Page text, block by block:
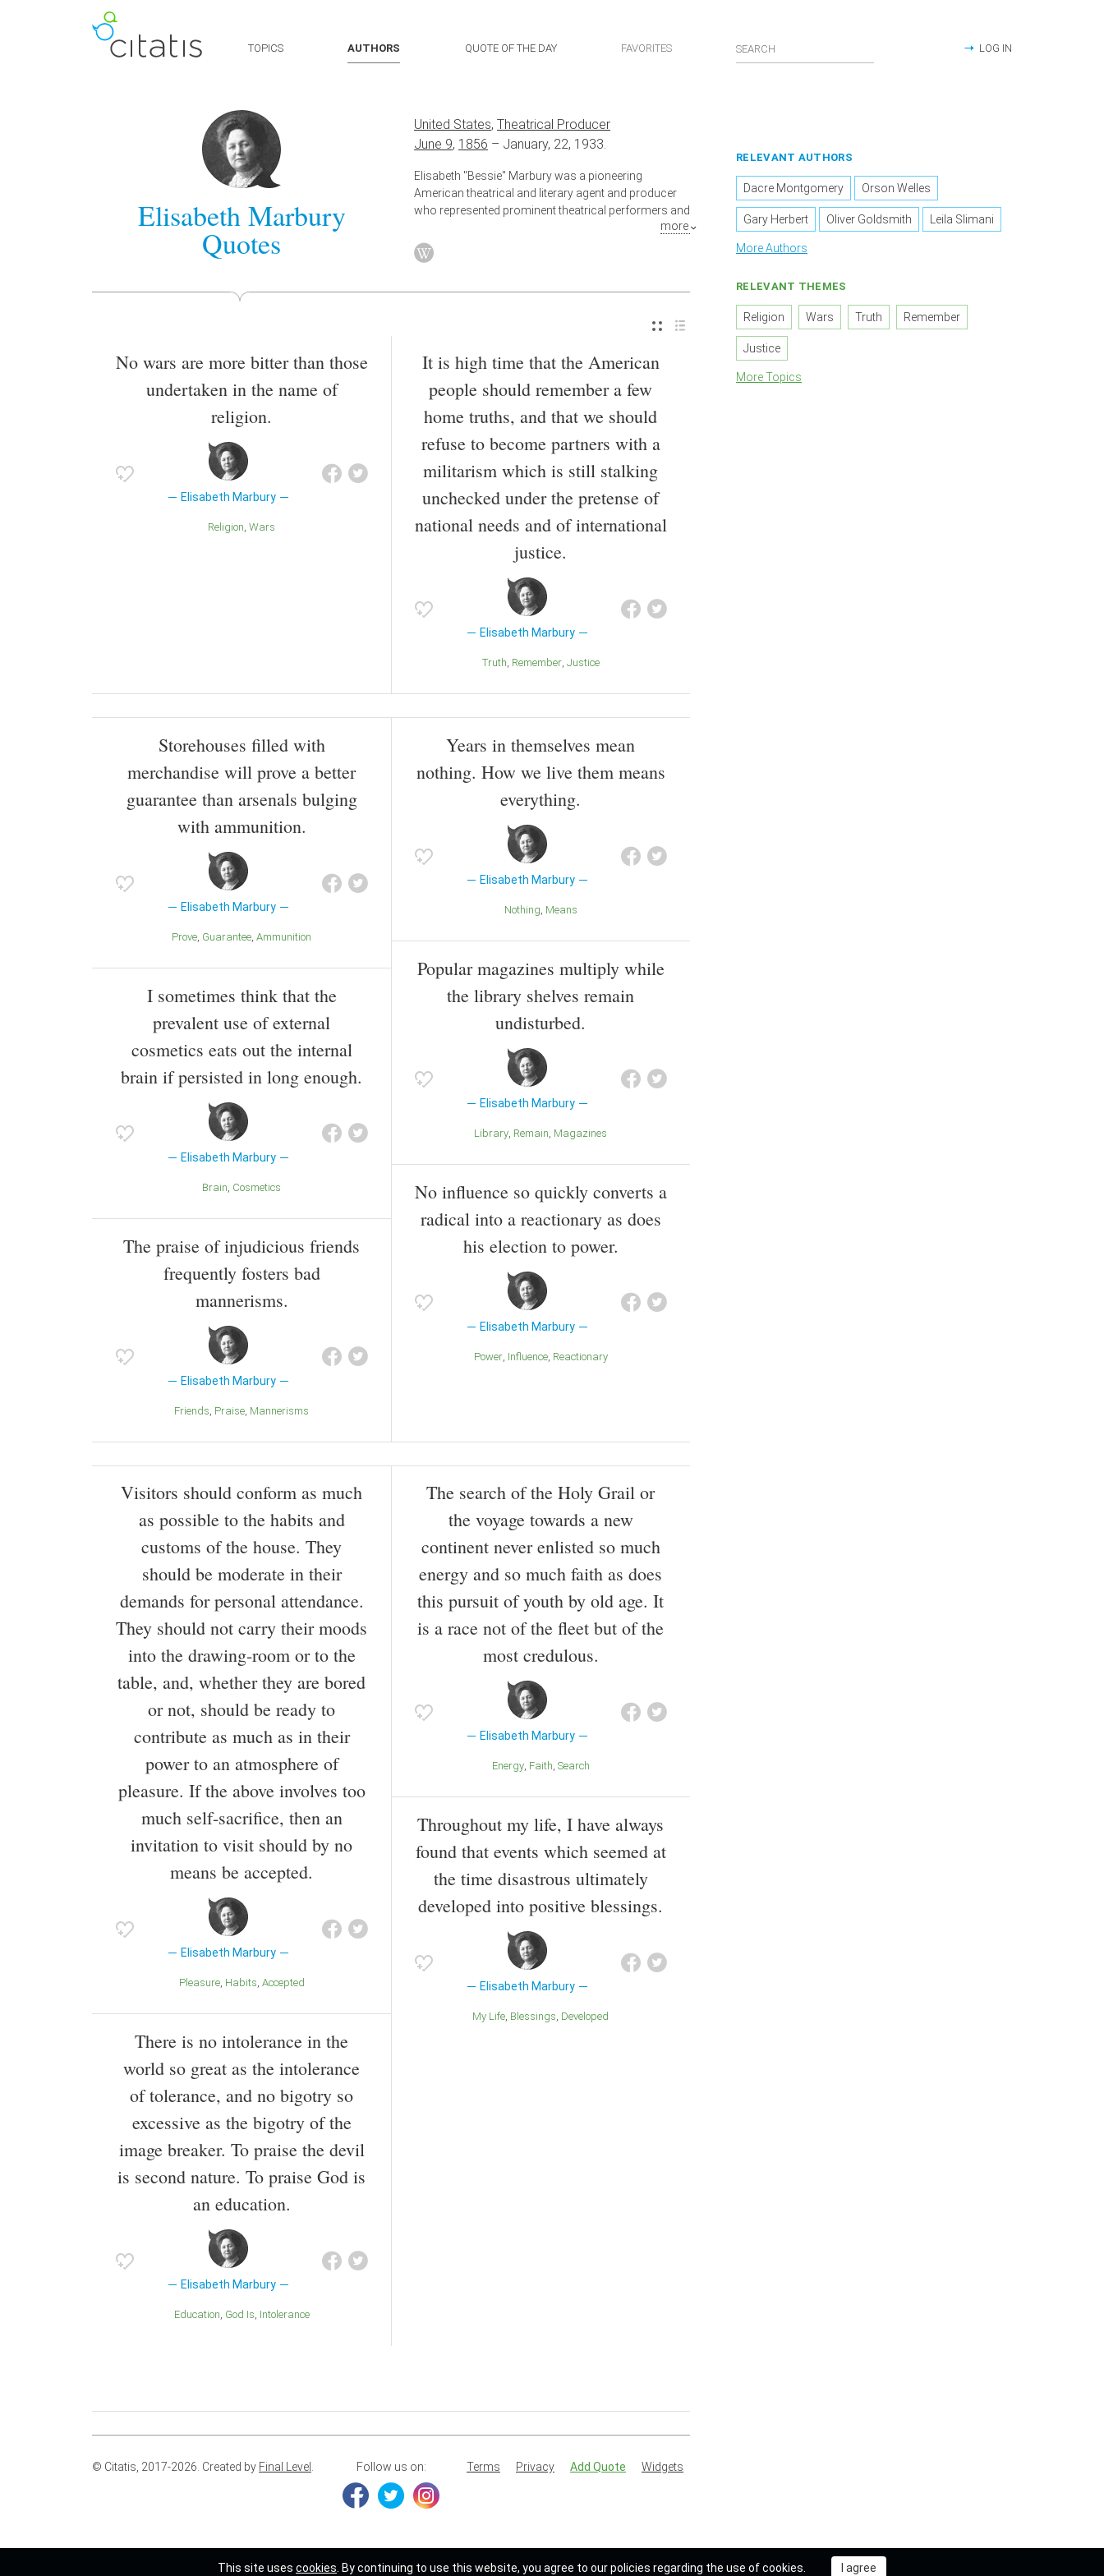
TOPICS AUTHORS QUOTE OF THE DAY FAVORITES LOG IN
Elisabeth Marbury
Quotes
United States, Theatrical Producer
June 9, 1856 – January, 22, 1933.
Elisabeth "Bessie" Marbury was a pioneering
American theatrical and literary agent and producer
who represented prominent theatrical performers and
writers in the late 19th and early 20th centuries and
helped shape business methods of the modern
commercial theater. She was the longtime
and famous interior decorator.
more
No wars are more bitter than those
undertaken in the name of
religion.
Elisabeth Marbury
Religion Wars
It is high time that the American
people should remember a few
home truths, and that we should
refuse to become partners with a
militarism which is still stalking
unchecked under the pretense of
national needs and of international
justice.
Elisabeth Marbury
Truth Remember Justice
Storehouses filled with
merchandise will prove a better
guarantee than arsenals bulging
with ammunition.
Elisabeth Marbury
Prove Guarantee Ammunition
I sometimes think that the
prevalent use of external
cosmetics eats out the internal
brain if persisted in long enough.
Elisabeth Marbury
Brain Cosmetics
The praise of injudicious friends
frequently fosters bad
mannerisms.
Elisabeth Marbury
Friends Praise Mannerisms
Years in themselves mean
nothing. How we live them means
everything.
Elisabeth Marbury
Nothing Means
Popular magazines multiply while
the library shelves remain
undisturbed.
Elisabeth Marbury
Library Remain Magazines
No influence so quickly converts a
radical into a reactionary as does
his election to power.
Elisabeth Marbury
Power Influence Reactionary
Visitors should conform as much
as possible to the habits and
customs of the house. They
should be moderate in their
demands for personal attendance.
They should not carry their moods
into the drawing-room or to the
table, and, whether they are bored
or not, should be ready to
contribute as much as in their
power to an atmosphere of
pleasure. If the above involves too
much self-sacrifice, then an
invitation to visit should by no
means be accepted.
Elisabeth Marbury
Pleasure Habits Accepted
There is no intolerance in the
world so great as the intolerance
of tolerance, and no bigotry so
excessive as the bigotry of the
image breaker. To praise the devil
is second nature. To praise God is
an education.
Elisabeth Marbury
Education God Is Intolerance
The search of the Holy Grail or
the voyage towards a new
continent never enlisted so much
energy and so much faith as does
this pursuit of youth by old age. It
is a race not of the fleet but of the
most credulous.
Elisabeth Marbury
Energy Faith Search
Throughout my life, I have always
found that events which seemed at
the time disastrous ultimately
developed into positive blessings.
Elisabeth Marbury
My Life Blessings Developed
RELEVANT AUTHORS
Dacre Montgomery Orson Welles
Gary Herbert Oliver Goldsmith Leila Slimani
More Authors
RELEVANT THEMES
Religion Wars Truth Remember
Justice
More Topics
© Citatis, 2017-2026. Created by Final Level . Terms Privacy Add Quote Widgets
Follow us on:
This site uses cookies . By continuing to use this website, you agree to our policies regarding the use of cookies.